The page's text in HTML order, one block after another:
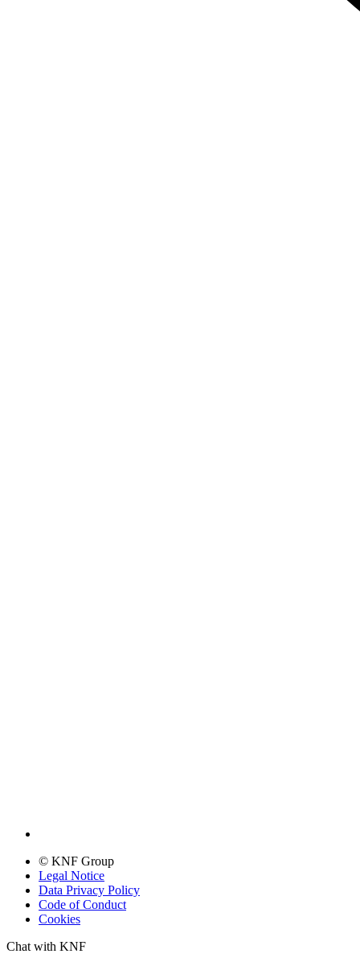
© KNF Group
Legal Notice
Data Privacy Policy
Code of Conduct
Cookies
Chat with KNF